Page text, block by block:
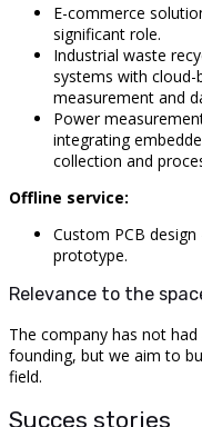
E-commerce
significant role.
Industrial waste
systems with cloud-
measurement and
Power
integrating
collection and
Offline service:
Custom PCB
prototype.
Relevance to the
The company has not
founding, but we aim to
field.
Succes stories